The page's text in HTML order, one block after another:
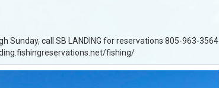
Sunday, call SB LANDING for reservations 805-963-3564
fishing/